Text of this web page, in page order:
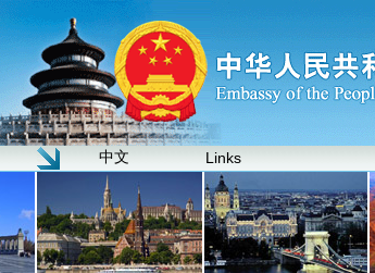
中文 Links